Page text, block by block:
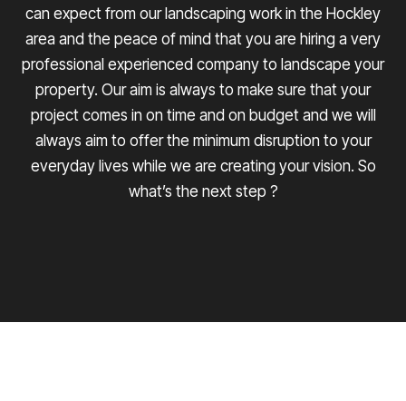
can expect from our landscaping work in the Hockley
area and the peace of mind that you are hiring a very
professional experienced company to landscape your
property. Our aim is always to make sure that your
project comes in on time and on budget and we will
always aim to offer the minimum disruption to your
everyday lives while we are creating your vision. So
what’s the next step ?